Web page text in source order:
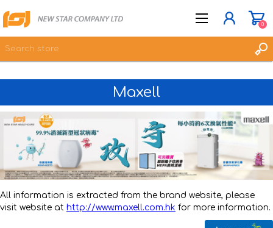
LOG IN
WISHLIST
0
0
Maxell
All information is extracted from the brand website, please
visit website at http://www.maxell.com.hk for more information.